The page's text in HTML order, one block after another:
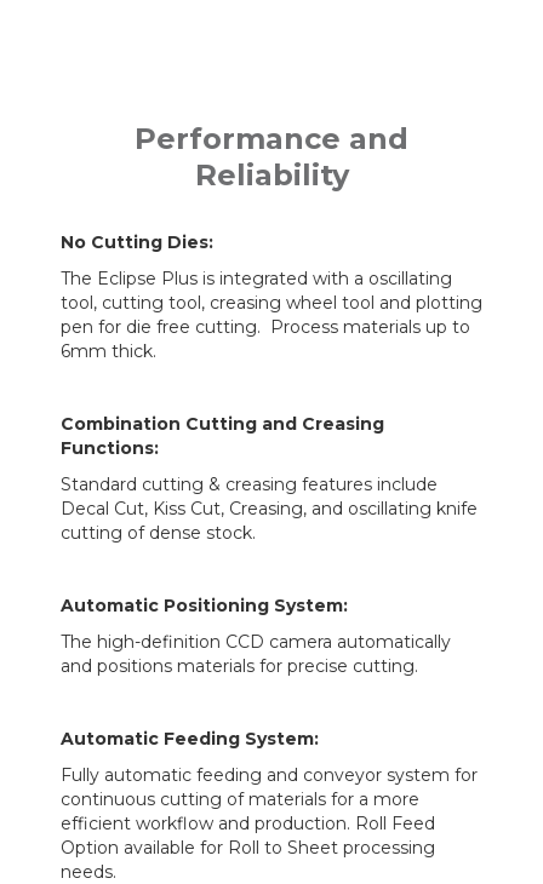
Performance and
Reliability
No Cutting Dies:
The Eclipse Plus is integrated with a oscillating
tool, cutting tool, creasing wheel tool and plotting
pen for die free cutting. Process materials up to
6mm thick.
Combination Cutting and Creasing
Functions:
Standard cutting & creasing features include
Decal Cut, Kiss Cut, Creasing, and oscillating knife
cutting of dense stock.
Automatic Positioning System:
The high-definition CCD camera automatically
and positions materials for precise cutting.
Automatic Feeding System:
Fully automatic feeding and conveyor system for
continuous cutting of materials for a more
efficient workflow and production. Roll Feed
Option available for Roll to Sheet processing
needs.